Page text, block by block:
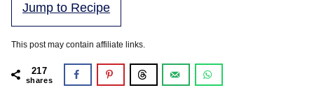
Jump to Recipe
This post may contain affiliate links.
217
shares